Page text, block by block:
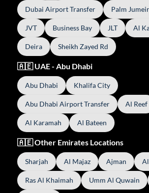
Dubai Airport Transfer Palm
JVT Business Bay JLT Al
Deira Sheikh Zayed Rd
🇦🇪 UAE - Abu Dhabi
Abu Dhabi Khalifa City
Abu Dhabi Airport Transfer Al Reef
Al Karamah Al Bateen
🇦🇪 Other Emirates Locations
Sharjah Al Majaz Ajman
Ras Al Khaimah Umm Al Quwain